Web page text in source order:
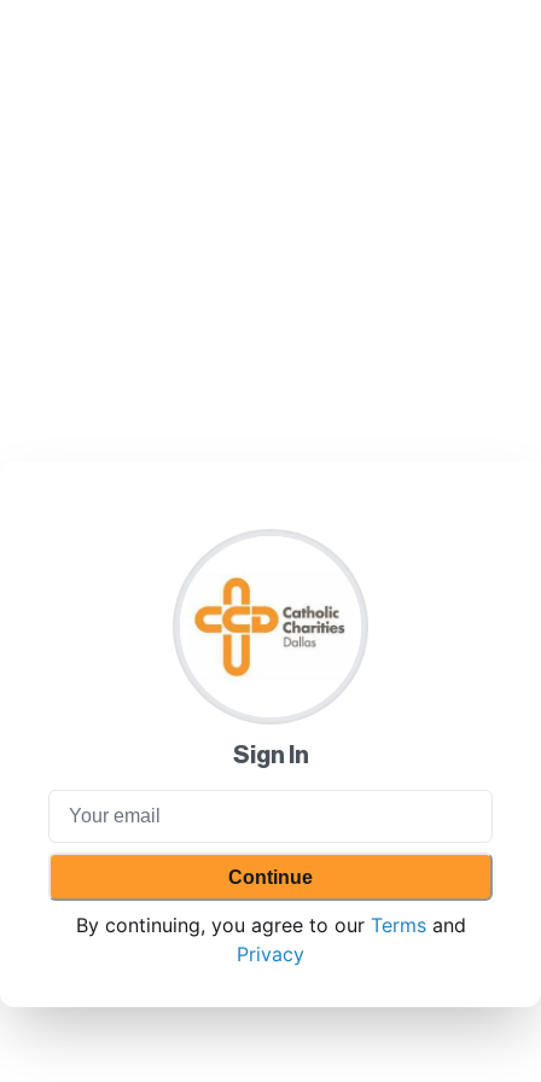
Sign In
Continue
By continuing, you agree to our Terms and
Privacy